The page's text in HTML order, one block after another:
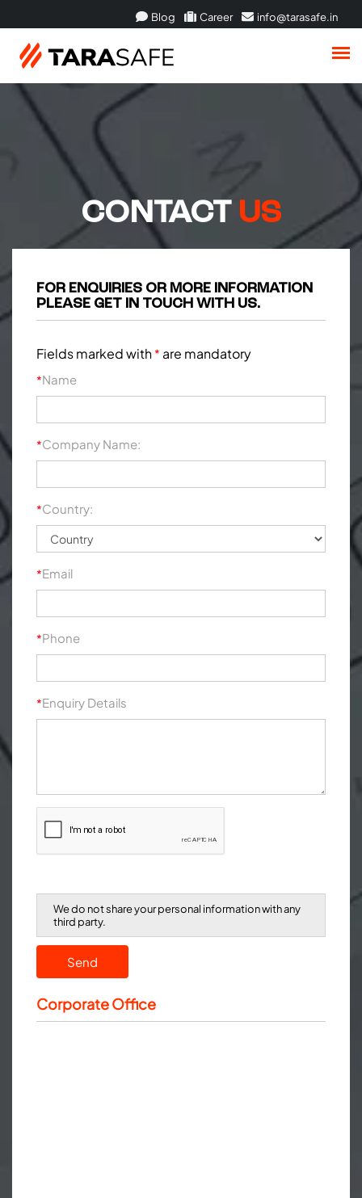
Blog Career info@tarasafe.in
CONTACTUS
FOR ENQUIRIES OR MORE INFORMATION
PLEASE GET IN TOUCH WITH US.
Fields marked with* are mandatory
*Name
*Company Name:
*Country:
*Email
*Phone
*Enquiry Details
We do not share your personal information with any
third party.
Send
Corporate Office